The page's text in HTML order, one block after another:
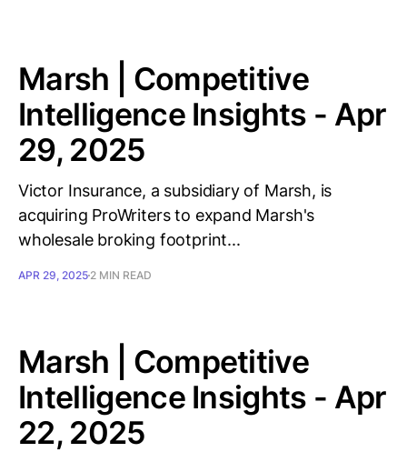
Marsh | Competitive
Intelligence Insights - Apr
29, 2025
Victor Insurance, a subsidiary of Marsh, is
acquiring ProWriters to expand Marsh's
wholesale broking footprint...
APR 29, 2025 2 MIN READ
Marsh | Competitive
Intelligence Insights - Apr
22, 2025